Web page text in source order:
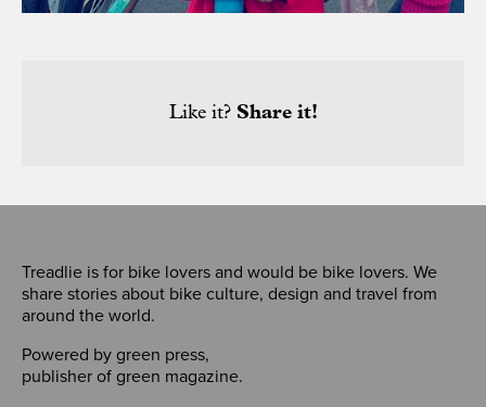
Like it? Share it!
Treadlie is for bike lovers and would be bike lovers. We
share stories about bike culture, design and travel from
around the world.
Powered by green press,
publisher of green magazine.